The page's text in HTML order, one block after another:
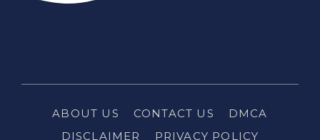
ABOUT US CONTACT US
DMCA
DISCLAIMER
PRIVACY POLICY